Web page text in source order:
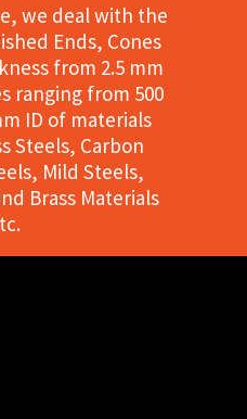
we deal with the
Ends, Cones
from 2.5 mm
ranging from 500
ID of materials
Steels, Carbon
Mild Steels,
Brass Materials